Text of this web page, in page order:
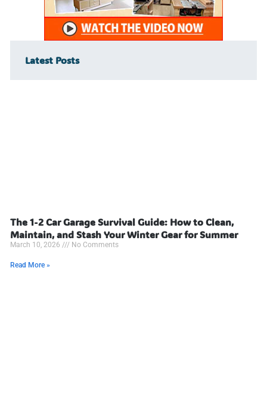
Latest Posts
The 1-2 Car Garage Survival Guide: How to Clean,
Maintain, and Stash Your Winter Gear for Summer
March 10, 2026 No Comments
Read More »